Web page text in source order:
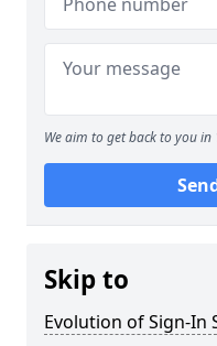
We aim to get back to you
Skip to
Evolution of Sign-In